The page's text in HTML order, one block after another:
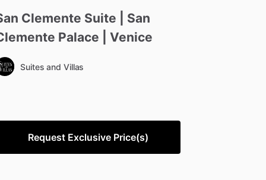
Clemente Suite
San
Palace Venice
Suites and Villas
Request Exclusive Price(s)